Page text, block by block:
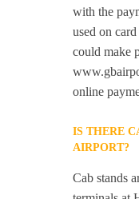
with the
used on
could make
online
IS THERE
AIRPORT?
Cab stands